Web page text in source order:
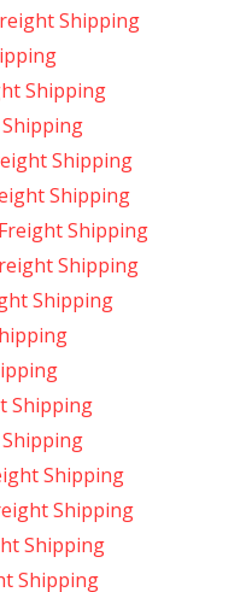
Shipping
Shipping
Shipping
Shipping
Shipping
Shipping
Shipping
Shipping
Shipping
Shipping
Shipping
Shipping